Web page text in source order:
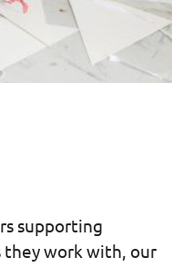
supporting
they work with, our